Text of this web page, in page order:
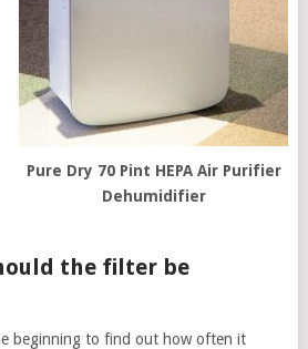
Pure Dry 70 Pint HEPA Air Purifier
Dehumidifier
the filter be
beginning to find out how often it